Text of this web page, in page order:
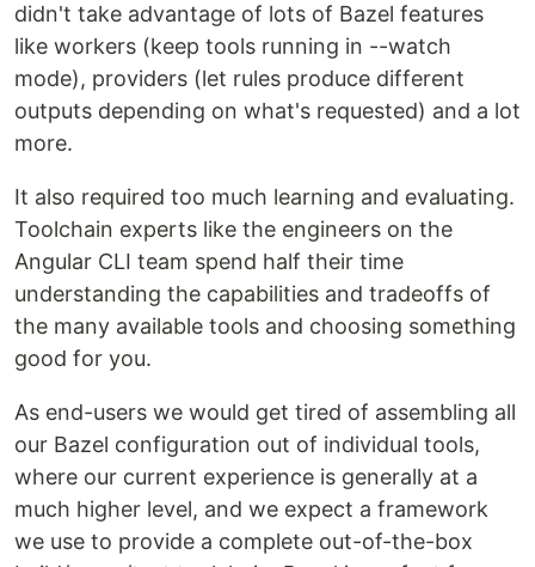
didn't take advantage of lots of Bazel features
like workers (keep tools running in --watch
mode), providers (let rules produce different
outputs depending on what's requested) and a lot
more.
It also required too much learning and evaluating.
Toolchain experts like the engineers on the
Angular CLI team spend half their time
understanding the capabilities and tradeoffs of
the many available tools and choosing something
good for you.
As end-users we would get tired of assembling all
our Bazel configuration out of individual tools,
where our current experience is generally at a
much higher level, and we expect a framework
we use to provide a complete out-of-the-box